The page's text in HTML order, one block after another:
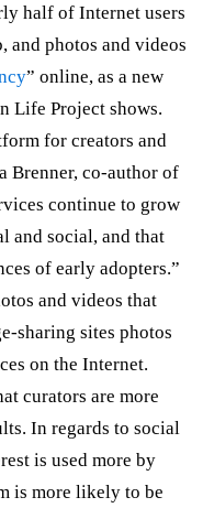
half of Internet users
and photos and videos
” online, as a new
Life Project shows.
for creators and
Brenner, co-author of
continue to grow
and social, and that
of early adopters.”
and videos that
sharing sites photos
on the Internet.
curators are more
In regards to social
is used more by
is more likely to be